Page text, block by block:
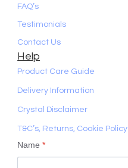
FAQ’s
Testimonials
Contact Us
Help
Product Care Guide
Delivery Information
Crystal Disclaimer
T&C’s, Returns, Cookie Policy
Name*